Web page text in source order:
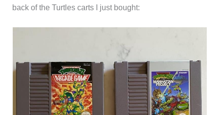
back of the Turtles carts I just bought: